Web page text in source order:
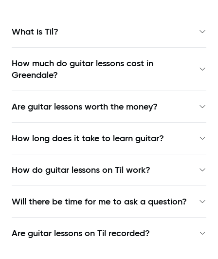
What is Til?
How much do guitar lessons cost in
Greendale?
Are guitar lessons worth the money?
How long does it take to learn guitar?
How do guitar lessons on Til work?
Will there be time for me to ask a question?
Are guitar lessons on Til recorded?